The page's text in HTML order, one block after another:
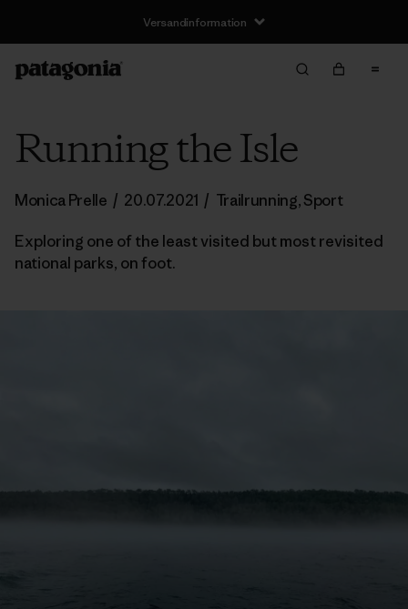
Versandinformation
Running the Isle
Monica Prelle / 20.07.2021 / Trailrunning,Sport
Exploring one of the least visited but most revisited
national parks, on foot.